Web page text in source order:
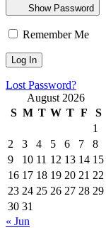
Show Password
Remember Me
Lost Password?
August 2026
S M T W T F
S
1
2
3 4 5 6 7
8
9
10 11 12 13 14 15
16 17 18 19 20 21 22
23 24 25 26 27 28 29
30 31
« Jun